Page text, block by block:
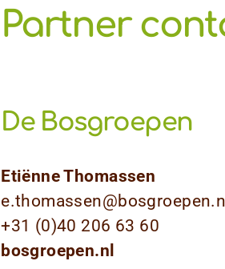
Partner
De Bosgroepen
Etiënne Thomassen
e.thomassen@bosgroepen.nl
+31 (0)40 206 63 60
bosgroepen.nl